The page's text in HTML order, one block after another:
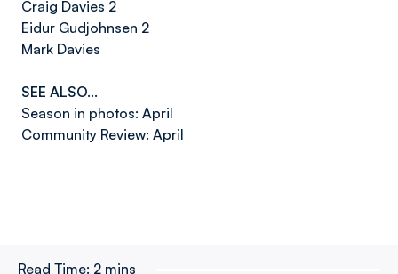
Craig Davies 2
Eidur Gudjohnsen 2
Mark Davies
SEE ALSO…
Season in photos: April
Community Review: April
Read Time: 2 mins